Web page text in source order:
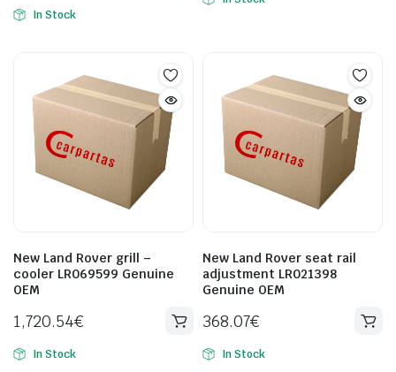
In Stock
New Land Rover grill –
cooler LR069599 Genuine
OEM
1,720.54€
In Stock
New Land Rover seat rail
adjustment LR021398
Genuine OEM
368.07€
In Stock